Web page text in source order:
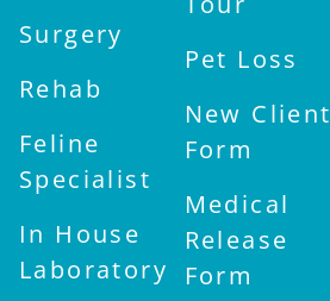
Surgery
Rehab
Feline
Specialist
In House
Laboratory
Pet Loss
New Client
Form
Medical
Release
Form